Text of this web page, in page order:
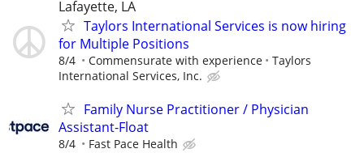
Lafayette, LA
Taylors International Services is now hiring
for Multiple Positions
8/4 Commensurate with experience
Taylors
International Services, Inc.
Family Nurse Practitioner / Physician
Assistant-Float
8/4 Fast Pace Health